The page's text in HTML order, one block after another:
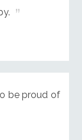
be proud of